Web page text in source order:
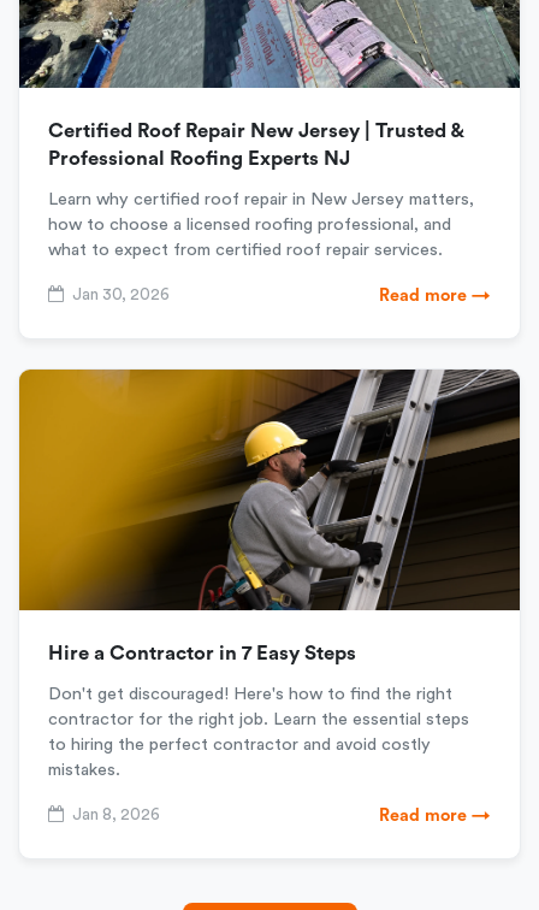
Certified Roof Repair New Jersey | Trusted &
Professional Roofing Experts NJ
Learn why certified roof repair in New Jersey matters,
how to choose a licensed roofing professional, and
what to expect from certified roof repair services.
Jan 30, 2026 Read more →
Hire a Contractor in 7 Easy Steps
Don't get discouraged! Here's how to find the right
contractor for the right job. Learn the essential steps
to hiring the perfect contractor and avoid costly
mistakes.
Jan 8, 2026 Read more →